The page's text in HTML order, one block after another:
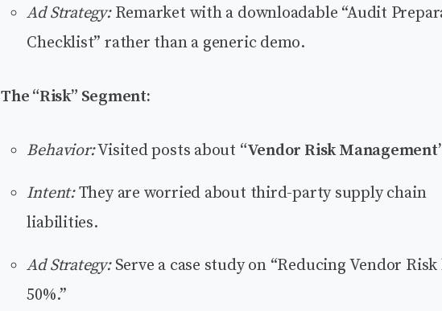
Ad Strategy:Remarket with a downloadable “Audit
Checklist” rather than a generic demo.
The “Risk” Segment:
Behavior:Visited posts about “Vendor Risk
Intent:They are worried about third-party supply chain
liabilities.
Ad Strategy:Serve a case study on “Reducing Vendor Risk
50%.”